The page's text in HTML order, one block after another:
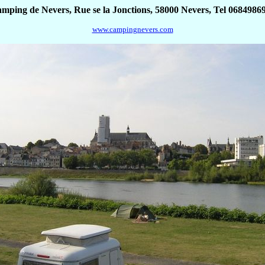
de Nevers, Rue se la Jonctions, 58000 Nevers, Tel
www.campingnevers.com